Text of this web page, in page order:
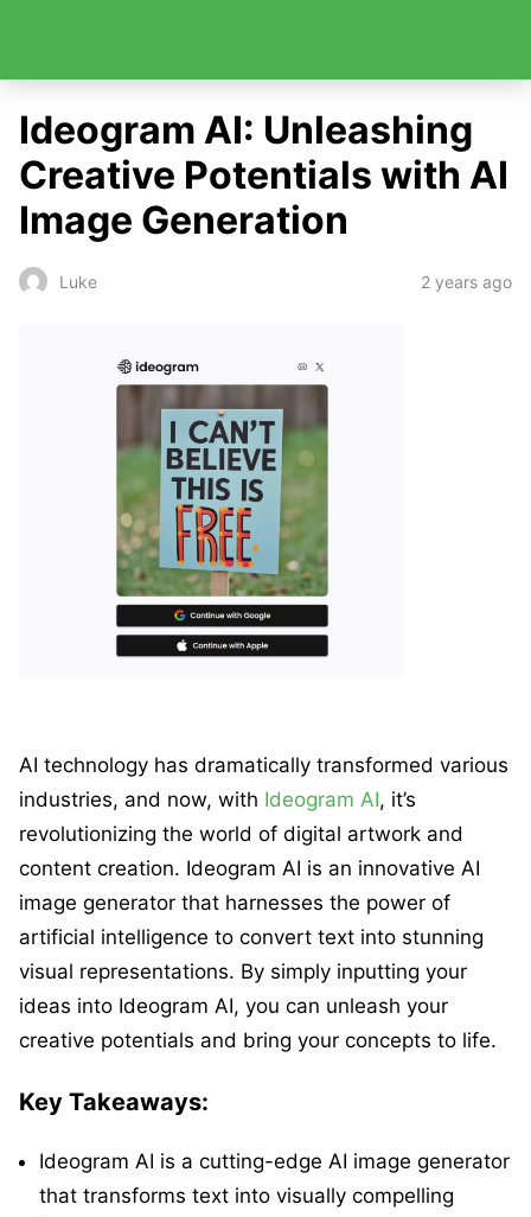
Ideogram AI: Unleashing
Creative Potentials with AI
Image Generation
Luke 2 years ago
AI technology has dramatically transformed various
industries, and now, with Ideogram AI, it’s
revolutionizing the world of digital artwork and
content creation. Ideogram AI is an innovative AI
image generator that harnesses the power of
artificial intelligence to convert text into stunning
visual representations. By simply inputting your
ideas into Ideogram AI, you can unleash your
creative potentials and bring your concepts to life.
Key Takeaways:
Ideogram AI is a cutting-edge AI image generator
that transforms text into visually compelling